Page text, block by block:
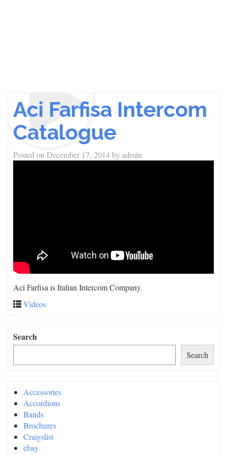
Aci Farfisa Intercom
Catalogue
Posted on December 17, 2014byadmin
Aci Farfisa is Italian Intercom Company.
Videos
Search
Search
Accessories
Accordions
Bands
Brochures
Craigslist
ebay